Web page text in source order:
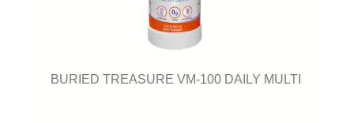
BURIED TREASURE VM-100 DAILY MULTI